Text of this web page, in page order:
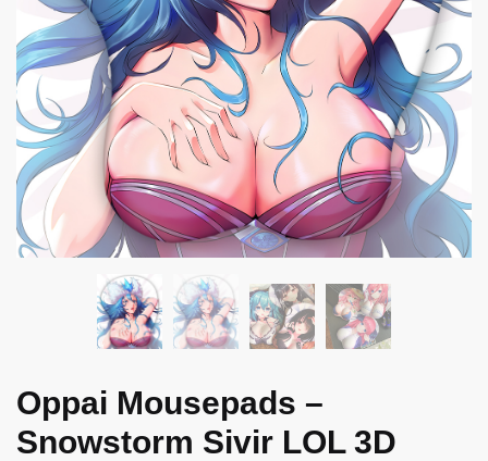
Oppai Mousepads –
Snowstorm Sivir LOL 3D